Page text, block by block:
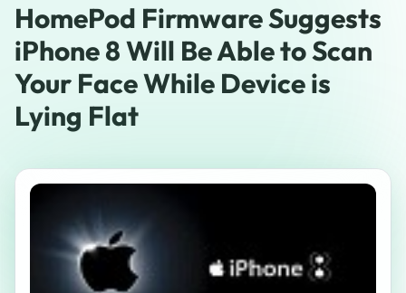
HomePod Firmware Suggests
iPhone 8 Will Be Able to Scan
Your Face While Device is
Lying Flat